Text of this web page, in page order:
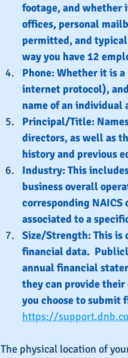
footage, and whether
offices, personal
permitted, and
way you have 12
Phone: Whether it is
internet protocol),
name of an individual
Principal/Title:
directors, as well as
history and previous
Industry: This
business overall
corresponding
associated to a
Size/Strength: This is
financial data.
annual financial
they can provide
you choose to submit
https://
The physical location of